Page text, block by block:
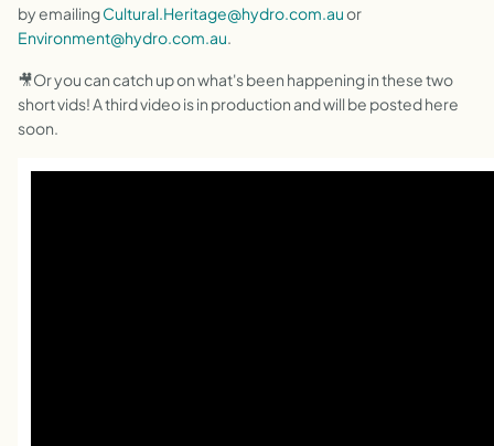
by emailingCultural.Heritage@hydro.com.auor
Environment@hydro.com.au.
🎥Or you can catch up on what's been happening in these two
short vids! A third video is in production and will be posted here
soon.